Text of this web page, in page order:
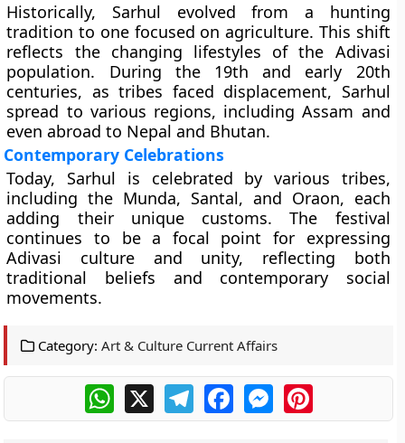
Historically, Sarhul evolved from a hunting
tradition to one focused on agriculture. This shift
reflects the changing lifestyles of the Adivasi
population. During the 19th and early 20th
centuries, as tribes faced displacement, Sarhul
spread to various regions, including Assam and
even abroad to Nepal and Bhutan.
Contemporary Celebrations
Today, Sarhul is celebrated by various tribes,
including the Munda, Santal, and Oraon, each
adding their unique customs. The festival
continues to be a focal point for expressing
Adivasi culture and unity, reflecting both
traditional beliefs and contemporary social
movements.
Category: Art & Culture Current Affairs
WhatsApp
X TelegramFacebookMessengerPinterest